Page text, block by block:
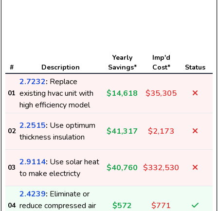
# Description
Yearly
Savings*
Imp'd
Cost*
Status
01
2.7232: Replace
existing hvac unit with
high efficiency model
$14,618 $35,305
02
2.2515: Use optimum
thickness insulation
$41,317 $2,173
03
2.9114: Use solar heat
to make electricty
$40,760 $332,530
04
2.4239: Eliminate or
reduce compressed air
$572 $771